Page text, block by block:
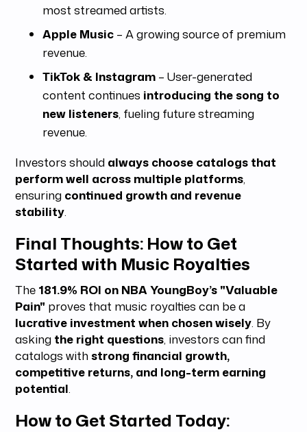
most streamed artists.
Apple Music – A growing source of premium
revenue.
TikTok & Instagram – User-generated
content continues introducing the song to
new listeners, fueling future streaming
revenue.
Investors should always choose catalogs that
perform well across multiple platforms,
ensuring continued growth and revenue
stability.
Final Thoughts: How to Get
Started with Music Royalties
The 181.9% ROI on NBA YoungBoy’s "Valuable
Pain" proves that music royalties can be a
lucrative investment when chosen wisely. By
asking the right questions, investors can find
catalogs withstrong financial growth,
competitive returns, and long-term earning
potential.
How to Get Started Today: